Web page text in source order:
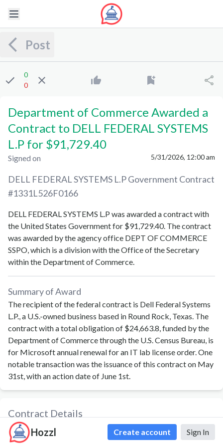
Hozzl Create account Sign In
Post
0
0
Department of Commerce Awarded a
Contract to DELL FEDERAL SYSTEMS
L.P for $91,729.40
Signed on 5/31/2026, 12:00 am
DELL FEDERAL SYSTEMS L.PGovernment Contract
#1331L526F0166
DELL FEDERAL SYSTEMS L.P was awarded a contract with
the United States Government for $91,729.40. The contract
was awarded by the agency office DEPT OF COMMERCE
SSPO, which is a division with theOffice of the Secretary
within the Department of Commerce.
Summary of Award
The recipient of the federal contract is Dell Federal Systems
L.P., a U.S.-owned business based in Round Rock, Texas. The
contract with a total obligation of $24,663.8, funded by the
Department of Commerce through the U.S. Census Bureau, is
for Microsoft annual renewal for an IT lab license order. One
notable transaction was the issuance of this contract on May
31st, with an action date of June 1st.
Contract Details
Contract ID 1331L526F0166